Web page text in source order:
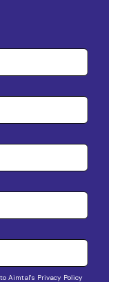
Aimtal's Privacy Policy